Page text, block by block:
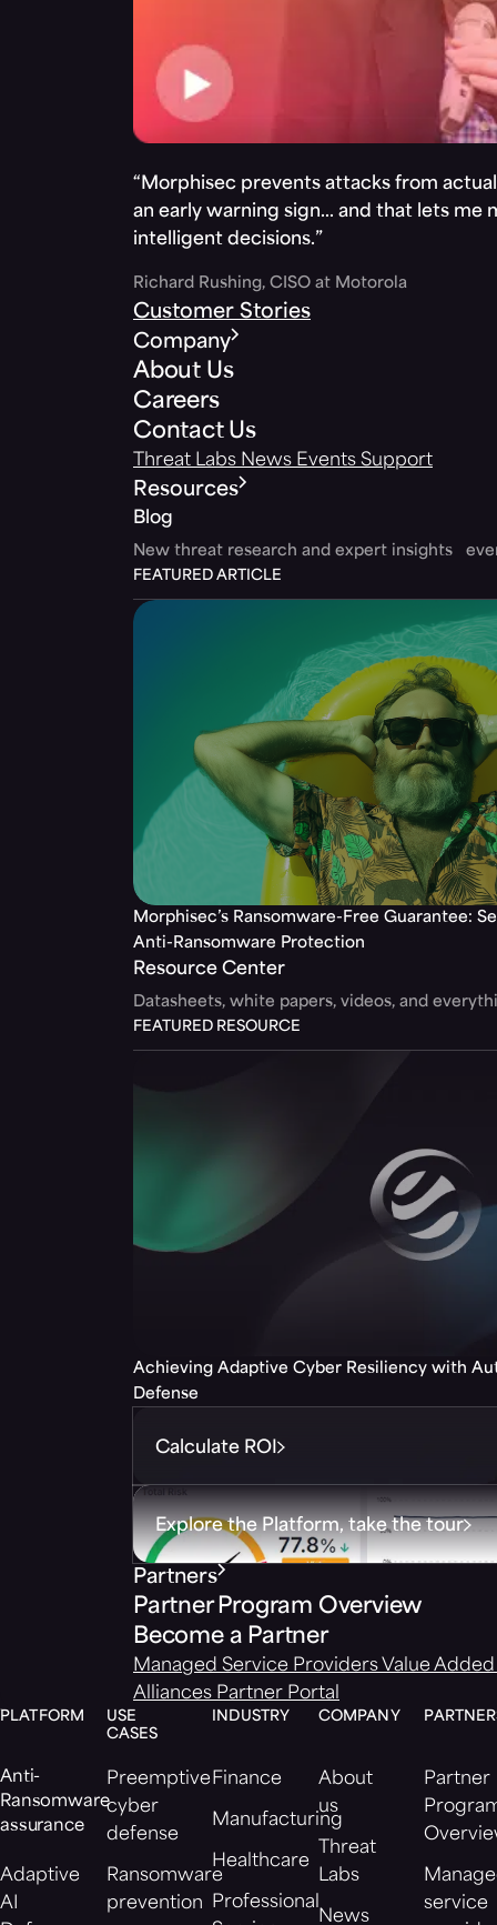
“Morphisec prevents attacks from
an early warning sign… and that lets me
intelligent decisions.”
Richard Rushing, CISO at Motorola
Customer Stories
Company
About Us
Careers
Contact Us
Threat Labs News Events Support
Resources
Blog
New threat research and expert insights
FEATURED ARTICLE
Morphisec’s Ransomware-Free Guarantee:
Anti-Ransomware Protection
Resource Center
Datasheets, white papers, videos, and
FEATURED RESOURCE
Achieving Adaptive Cyber Resiliency with
Defense
Calculate ROI
Explore the Platform, take the tour
Partners
Partner Program Overview
Become a Partner
Managed Service Providers Value
Alliances Partner Portal
PLATFORM
Anti-
Ransomware
assurance
Adaptive
AI
USE
CASES
Preemptive
cyber
defense
Ransomware
prevention
INDUSTRY
Finance
Manufacturing
Healthcare
Professional
COMPANY
About
us
Threat
Labs
News
Partner
service